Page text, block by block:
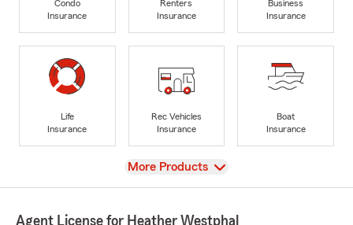
Condo
Insurance
Renters
Insurance
Business
Insurance
Life
Insurance
Rec Vehicles
Insurance
Boat
Insurance
View
More Products
Agent License for Heather Westphal